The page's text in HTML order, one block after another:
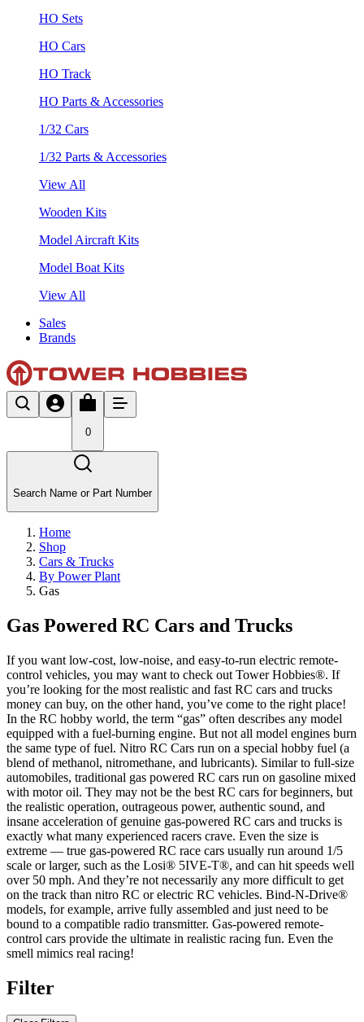
HO Sets
HO Cars
HO Track
HO Parts & Accessories
1/32 Cars
1/32 Parts & Accessories
View All
Wooden Kits
Model Aircraft Kits
Model Boat Kits
View All
Sales
Brands
0
Search Name or Part Number
Home
Shop
Cars & Trucks
By Power Plant
Gas
Gas Powered RC Cars and Trucks
If you want low-cost, low-noise, and easy-to-run electric remote-
control vehicles, you may want to check out Tower Hobbies®. If
you’re looking for the most realistic and fast RC cars and trucks
money can buy, on the other hand, you’ve come to the right place!
In the RC hobby world, the term “gas” often describes any model
equipped with a fuel-burning engine. But not all model engines burn
the same type of fuel. Nitro RC Cars run on a special hobby fuel (a
blend of methanol, nitromethane, and lubricants). Similar to full-size
automobiles, traditional gas powered RC cars run on gasoline mixed
with motor oil. They may not be the best RC cars for beginners, but
the realistic operation, outrageous power, authentic sound, and
insane acceleration of genuine gas-powered RC cars and trucks is
exactly what many experienced racers crave. Even the size is
extreme — true gas-powered RC race cars usually run around 1/5
scale or larger, such as the Losi® 5IVE-T®, and can hit speeds well
over 50 mph. And they’re not necessarily any more difficult to get
on the track than nitro RC or electric RC vehicles. Bind-N-Drive®
models, for example, arrive fully assembled and just need to be
bound to a compatible radio transmitter. Gas-powered remote-
control cars provide the ultimate in realistic racing fun. Even the
smell mimics real racing!
Filter